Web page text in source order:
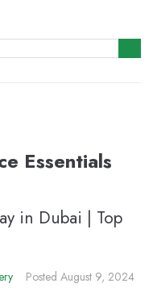
Essentials
in Dubai | Top
Posted August 9, 2024